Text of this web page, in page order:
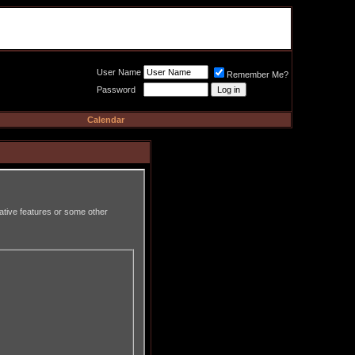
User Name
Remember Me?
Password
Calendar
features or some other